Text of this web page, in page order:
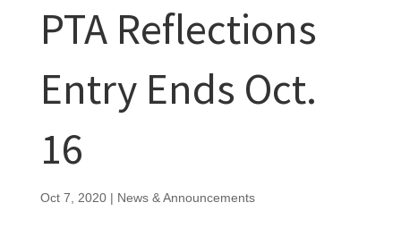
PTA Reflections
Entry Ends Oct.
16
Oct 7, 2020| News & Announcements